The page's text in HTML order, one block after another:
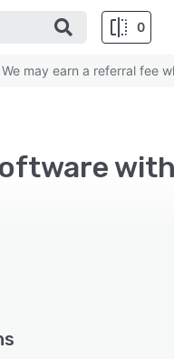
0
may earn a referral fee